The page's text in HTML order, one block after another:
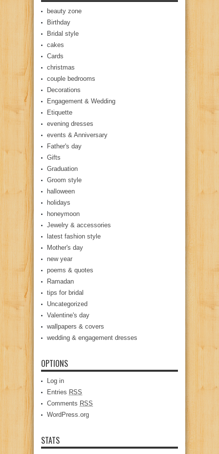
beauty zone
Birthday
Bridal style
cakes
Cards
christmas
couple bedrooms
Decorations
Engagement & Wedding
Etiquette
evening dresses
events & Anniversary
Father's day
Gifts
Graduation
Groom style
halloween
holidays
honeymoon
Jewelry & accessories
latest fashion style
Mother's day
new year
poems & quotes
Ramadan
tips for bridal
Uncategorized
Valentine's day
wallpapers & covers
wedding & engagement dresses
OPTIONS
Log in
Entries RSS
Comments RSS
WordPress.org
STATS